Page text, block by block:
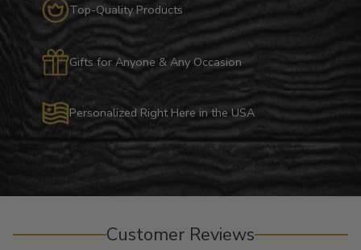
Top-Quality Products
Gifts for Anyone & Any Occasion
Personalized Right Here in the USA
Customer Reviews